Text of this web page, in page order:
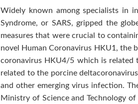
Widely known among specialists in
Syndrome, or SARS, gripped the
measures that were crucial to
novel Human Coronavirus HKU1, the
coronavirus HKU4/5 which is related
related to the porcine
and other emerging virus infection.
Ministry of Science and Technology